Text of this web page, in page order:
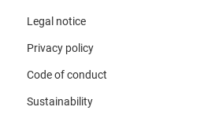
Legal notice
Privacy policy
Code of conduct
Sustainability